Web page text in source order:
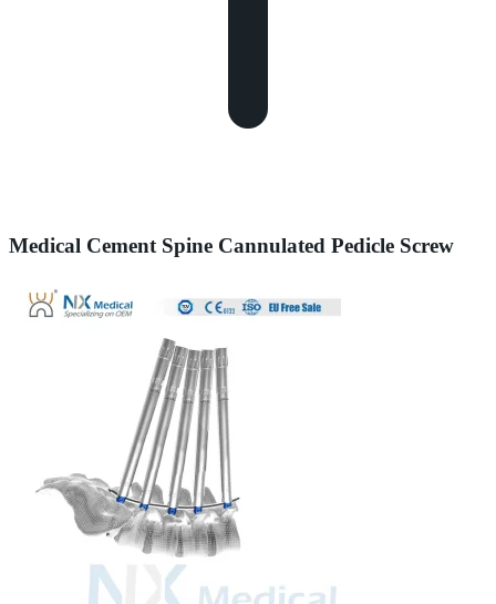
Medical Cement Spine Cannulated Pedicle Screw